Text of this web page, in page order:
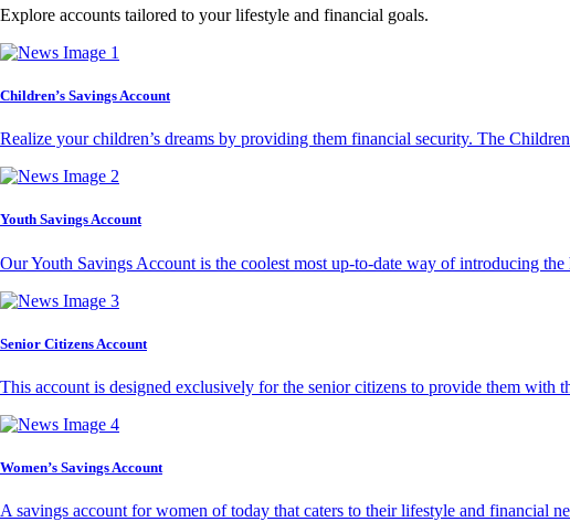
Explore accounts tailored to your lifestyle and financial goals.
Children’s Savings Account
Realize your children’s dreams by providing them financial security. The
Youth Savings Account
Our Youth Savings Account is the coolest most up-to-date way of introducing
Senior Citizens Account
This account is designed exclusively for the senior citizens to provide them with
Women’s Savings Account
A savings account for women of today that caters to their lifestyle and financial